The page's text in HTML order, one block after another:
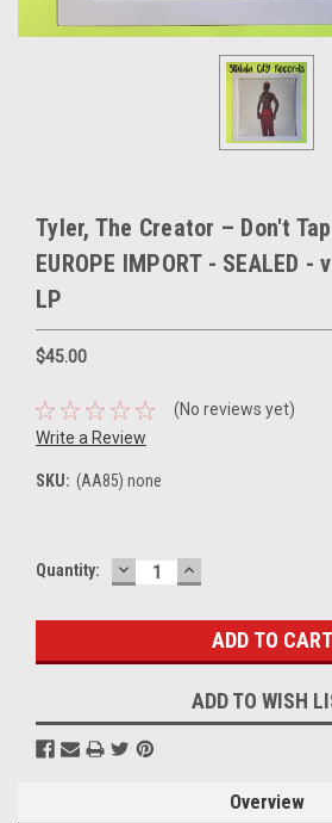
Tyler, The Creator – Don't
EUROPE IMPORT - SEALED
LP
$45.00
(No reviews yet)
Write a Review
SKU: (AA85) none
Current
Quantity: DECREASE
QUANTITY:
INCREASE
QUANTITY:
ADD TO WISH
Overview